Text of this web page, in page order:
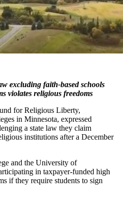
excluding faith-based schools
violates religious freedoms
for Religious Liberty,
in Minnesota, expressed
a state law they claim
institutions after a December
and the University of
in taxpayer-funded high
if they require students to sign